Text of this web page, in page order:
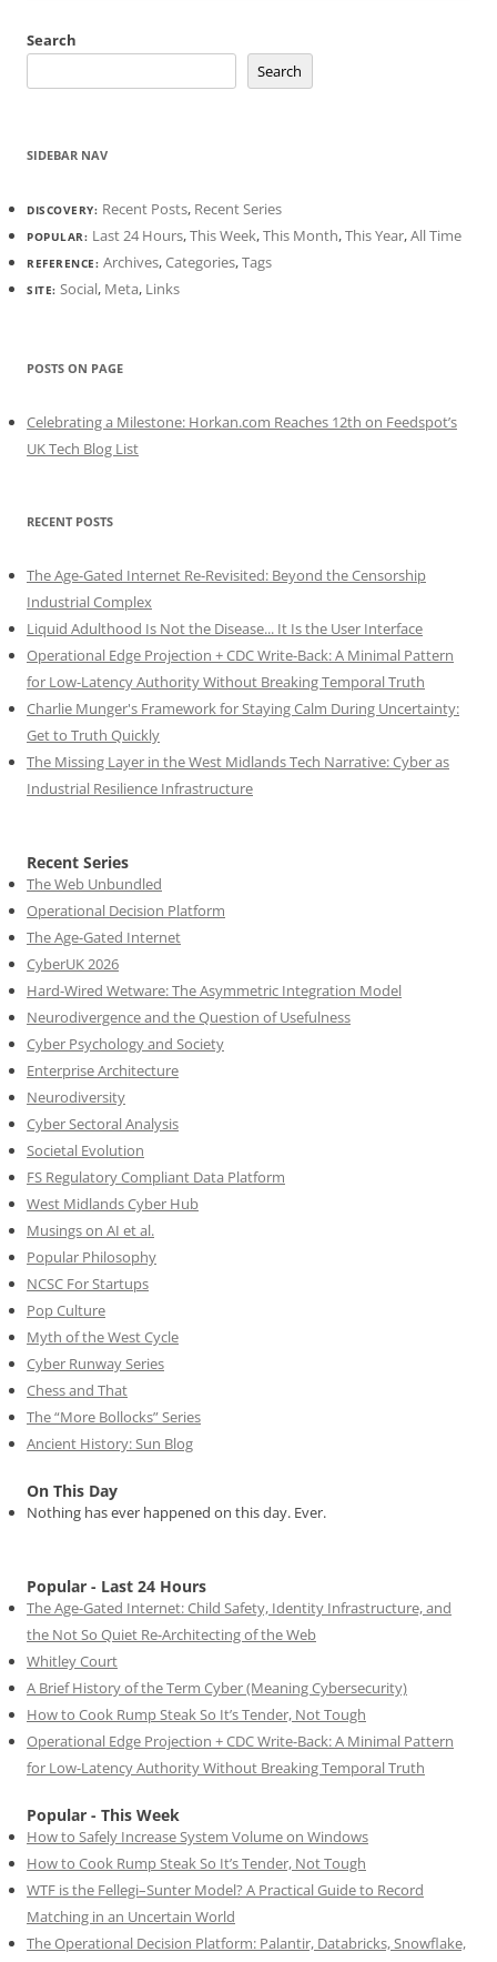
Search
Search
SIDEBAR NAV
DISCOVERY: Recent Posts, Recent Series
POPULAR: Last 24 Hours,This Week,This Month,This Year,All Time
REFERENCE: Archives,Categories,Tags
SITE: Social, Meta, Links
POSTS ON PAGE
Celebrating a Milestone: Horkan.com Reaches 12th on Feedspot’s
UK Tech Blog List
RECENT POSTS
The Age-Gated Internet Re-Revisited: Beyond the Censorship
Industrial Complex
Liquid Adulthood Is Not the Disease... It Is the User Interface
Operational Edge Projection + CDC Write-Back: A Minimal Pattern
for Low-Latency Authority Without Breaking Temporal Truth
Charlie Munger's Framework for Staying Calm During Uncertainty:
Get to Truth Quickly
The Missing Layer in the West Midlands Tech Narrative: Cyber as
Industrial Resilience Infrastructure
Recent Series
The Web Unbundled
Operational Decision Platform
The Age-Gated Internet
CyberUK 2026
Hard-Wired Wetware: The Asymmetric Integration Model
Neurodivergence and the Question of Usefulness
Cyber Psychology and Society
Enterprise Architecture
Neurodiversity
Cyber Sectoral Analysis
Societal Evolution
FS Regulatory Compliant Data Platform
West Midlands Cyber Hub
Musings on AI et al.
Popular Philosophy
NCSC For Startups
Pop Culture
Myth of the West Cycle
Cyber Runway Series
Chess and That
The “More Bollocks” Series
Ancient History: Sun Blog
On This Day
Nothing has ever happened on this day. Ever.
Popular - Last 24 Hours
The Age-Gated Internet: Child Safety, Identity Infrastructure, and
the Not So Quiet Re-Architecting of the Web
Whitley Court
A Brief History of the Term Cyber (Meaning Cybersecurity)
How to Cook Rump Steak So It’s Tender, Not Tough
Operational Edge Projection + CDC Write-Back: A Minimal Pattern
for Low-Latency Authority Without Breaking Temporal Truth
Popular - This Week
How to Safely Increase System Volume on Windows
How to Cook Rump Steak So It’s Tender, Not Tough
WTF is the Fellegi–Sunter Model? A Practical Guide to Record
Matching in an Uncertain World
The Operational Decision Platform: Palantir, Databricks, Snowflake,